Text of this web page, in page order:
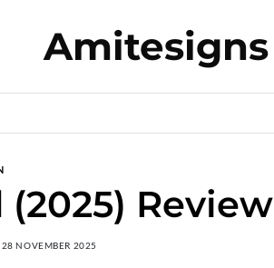
Amitesigns
Review
28 NOVEMBER 2025